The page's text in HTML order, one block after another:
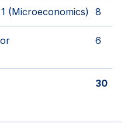
(Microeconomics) 8
6
30